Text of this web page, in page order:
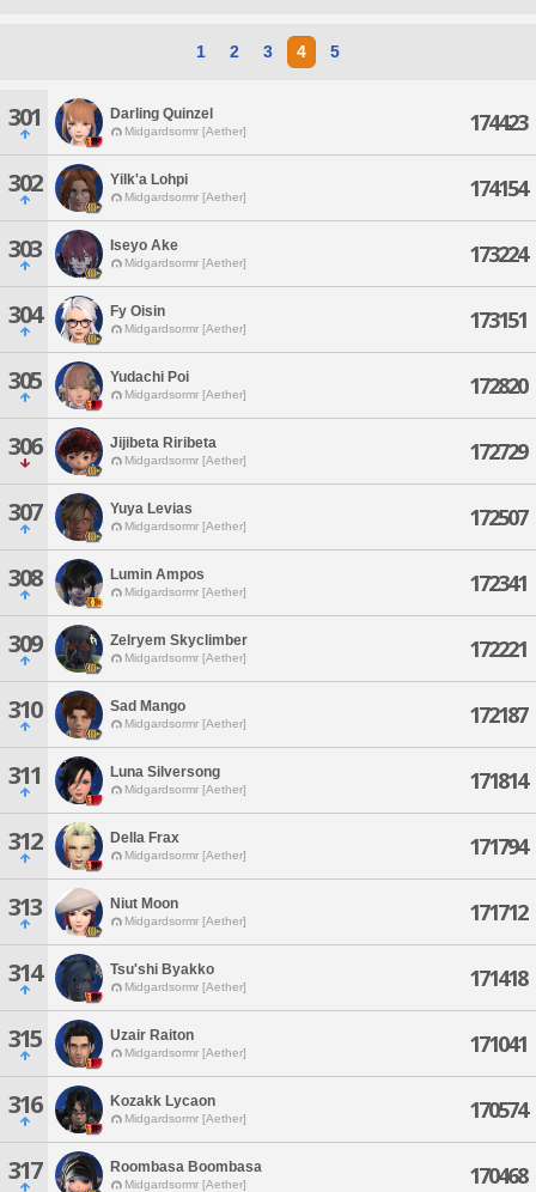
1 2 3 4 5
301 Darling Quinzel
Midgardsormr [Aether] 174423
302 Yilk'a Lohpi
Midgardsormr [Aether] 174154
303 Iseyo Ake
Midgardsormr [Aether] 173224
304 Fy Oisin
Midgardsormr [Aether] 173151
305 Yudachi Poi
Midgardsormr [Aether] 172820
306 Jijibeta Riribeta
Midgardsormr [Aether] 172729
307 Yuya Levias
Midgardsormr [Aether] 172507
308 Lumin Ampos
Midgardsormr [Aether] 172341
309 Zelryem Skyclimber
Midgardsormr [Aether] 172221
310 Sad Mango
Midgardsormr [Aether] 172187
311 Luna Silversong
Midgardsormr [Aether] 171814
312 Della Frax
Midgardsormr [Aether] 171794
313 Niut Moon
Midgardsormr [Aether] 171712
314 Tsu'shi Byakko
Midgardsormr [Aether] 171418
315 Uzair Raiton
Midgardsormr [Aether] 171041
316 Kozakk Lycaon
Midgardsormr [Aether] 170574
317 Roombasa Boombasa
Midgardsormr [Aether] 170468